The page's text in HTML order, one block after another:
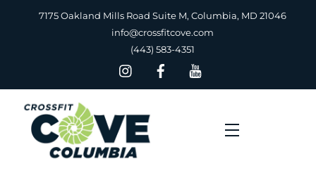
7175 Oakland Mills Road Suite M, Columbia, MD 21046
info@crossfitcove.com
(443) 583-4351
Menu